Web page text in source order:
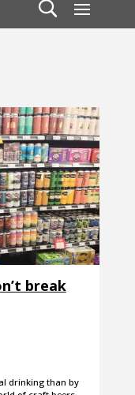
break
drinking than by